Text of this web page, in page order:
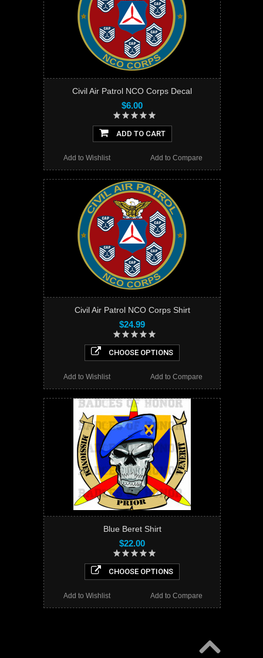
Civil Air Patrol NCO Corps Decal
$6.00
ADD TO CART
Add to Compare
Add to Wishlist
Civil Air Patrol NCO Corps Shirt
$24.99
CHOOSE OPTIONS
Add to Compare
Add to Wishlist
Blue Beret Shirt
$22.00
CHOOSE OPTIONS
Add to Compare
Add to Wishlist